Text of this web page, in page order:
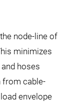
node-line of
minimizes
hoses
from cable-
envelope